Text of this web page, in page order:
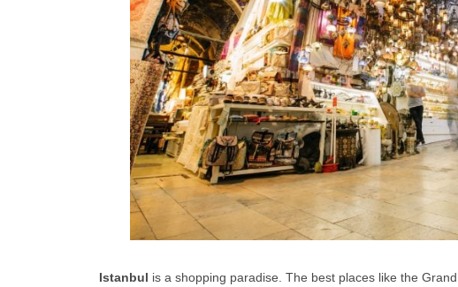
Istanbul is a shopping paradise. The best places like the